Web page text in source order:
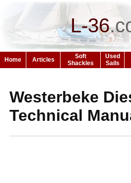
L-36.
Home Articles
Soft
Shackles
Used
Sails
Westerbeke
Technical